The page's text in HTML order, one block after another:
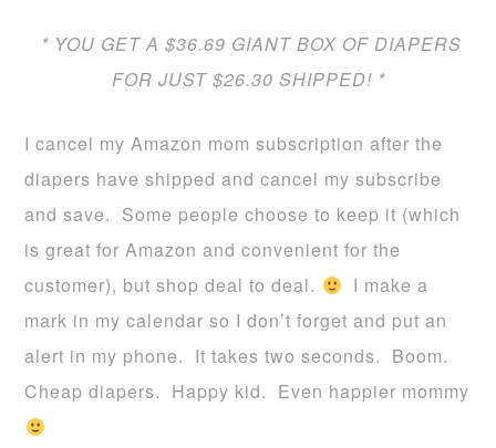
* YOU GET A $36.69 GIANT BOX OF DIAPERS
FOR JUST $26.30 SHIPPED!*
I cancel my Amazon mom subscription after the
diapers have shipped and cancel my subscribe
and save. Some people choose to keep it (which
is great for Amazon and convenient for the
customer), but shop deal to deal.
I make a
mark in my calendar so I don’t forget and put an
alert in my phone. It takes two seconds. Boom.
Cheap diapers. Happy kid. Even happier mommy